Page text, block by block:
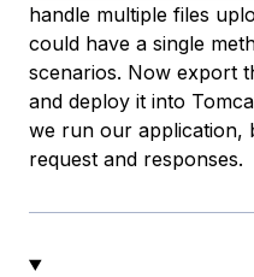
handle multiple files
could have a single
scenarios. Now export
and deploy it into
we run our application,
request and responses.